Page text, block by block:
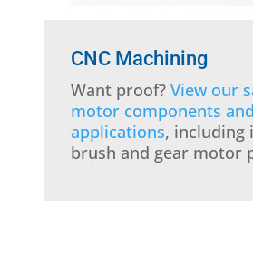
CNC Machining
Want proof? View our
motor components and
applications, including
brush and gear motor